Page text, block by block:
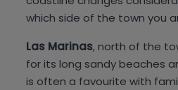
which side of the town you
Las Marinas, north of the
for its long sandy beaches
is often a favourite with